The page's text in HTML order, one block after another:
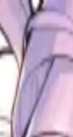
hololive Diner